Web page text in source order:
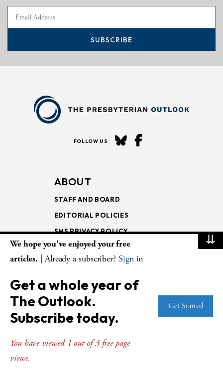
SUBSCRIBE
FOLLOW US
ABOUT
STAFF AND BOARD
EDITORIAL POLICIES
SMS PRIVACY POLICY
AI USE AND ETHICS
SUBSCRIBE
RENEW
SUBSCRIBER SERVICES
GIFT SUBSCRIPTIONS
⇊
We hope you've enjoyed your free
articles. | Already a subscriber? Sign in
Get a whole year of
The Outlook.
Subscribe today.
You have viewed 1 out of 3 free page
views.
Get Started